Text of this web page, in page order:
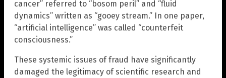
cancer” referred to “bosom peril” and “fluid
dynamics” written as “gooey stream.” In one paper,
“artificial intelligence” was called “counterfeit
consciousness.”
These systemic issues of fraud have significantly
damaged the legitimacy of scientific research and